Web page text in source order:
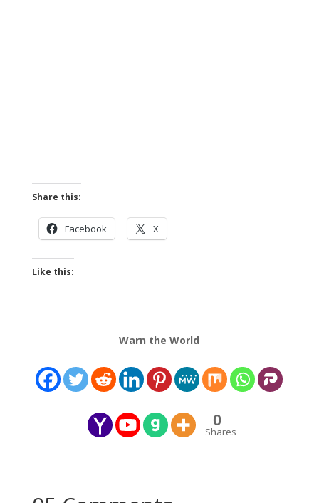
Share this:
Facebook X
Like this:
Warn the World
0
Shares